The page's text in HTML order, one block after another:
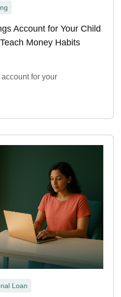
Account for Your Child
Money Habits
for your
Loan